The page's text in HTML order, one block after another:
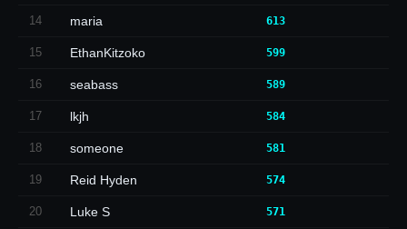
14 maria 613
15 EthanKitzoko 599
16 seabass 589
17 lkjh 584
18 someone 581
19 Reid Hyden 574
20 Luke S 571